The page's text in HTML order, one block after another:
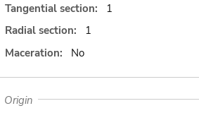
Tangential section:
1
Radial section:
1
Maceration:
No
Origin